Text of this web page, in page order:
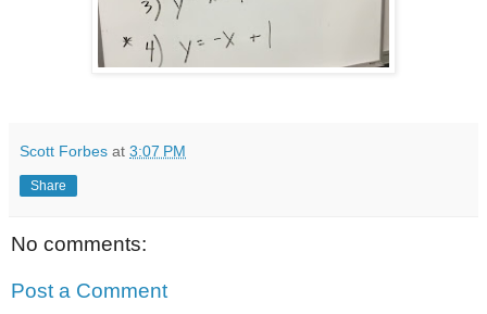
Scott Forbes at 3:07 PM
Share
No comments:
Post a Comment